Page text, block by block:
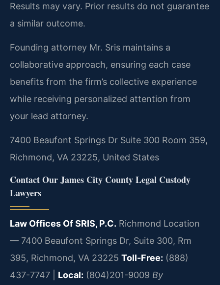
Results may vary. Prior results do not guarantee
a similar outcome.
Founding attorney Mr. Sris maintains a
collaborative approach, ensuring each case
benefits from the firm’s collective experience
while receiving personalized attention from
your lead attorney.
7400 Beaufont Springs Dr Suite 300 Room 359,
Richmond, VA 23225, United States
Contact Our James City County Legal Custody
Lawyers
Law Offices Of SRIS, P.C. Richmond Location
— 7400 Beaufont Springs Dr, Suite 300, Rm
395, Richmond, VA 23225 Toll-Free: (888)
437-7747 | Local: (804)201-9009 By